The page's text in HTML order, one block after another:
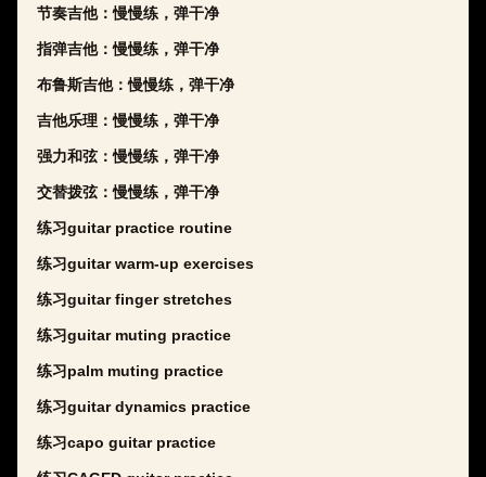
节奏吉他：慢慢练，弹干净
指弹吉他：慢慢练，弹干净
布鲁斯吉他：慢慢练，弹干净
吉他乐理：慢慢练，弹干净
强力和弦：慢慢练，弹干净
交替拨弦：慢慢练，弹干净
练习guitar practice routine
练习guitar warm-up exercises
练习guitar finger stretches
练习guitar muting practice
练习palm muting practice
练习guitar dynamics practice
练习capo guitar practice